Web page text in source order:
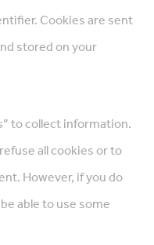
Cookies are sent
stored on your
to collect information.
all cookies or to
However, if you do
able to use some